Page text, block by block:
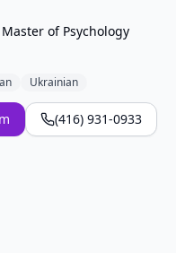
Master of Psychology
Ukrainian
(416) 931-0933